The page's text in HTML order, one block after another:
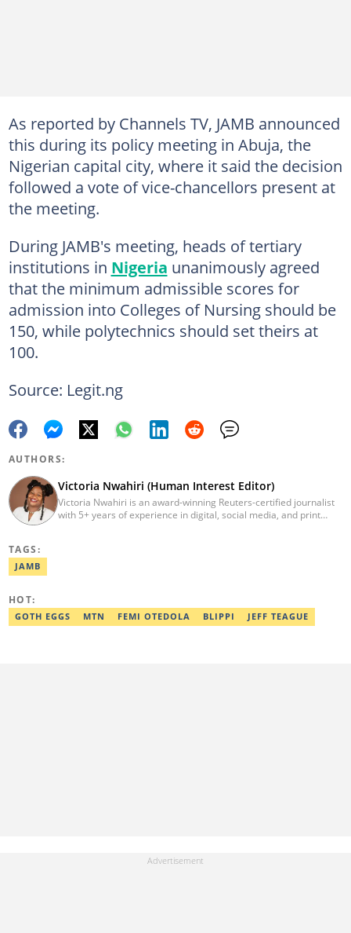
As reported by Channels TV, JAMB announced
this during its policy meeting in Abuja, the
Nigerian capital city, where it said the decision
followed a vote of vice-chancellors present at
the meeting.
During JAMB's meeting, heads of tertiary
institutions in Nigeria unanimously agreed
that the minimum admissible scores for
admission into Colleges of Nursing should be
150, while polytechnics should set theirs at
100.
Source: Legit.ng
AUTHORS:
Victoria Nwahiri (Human Interest Editor)
Victoria Nwahiri is an award-winning Reuters-certified journalist
with 5+ years of experience in digital, social media, and print
TAGS:
JAMB
HOT:
GOTH EGGS MTN FEMI OTEDOLA BLIPPI JEFF TEAGUE